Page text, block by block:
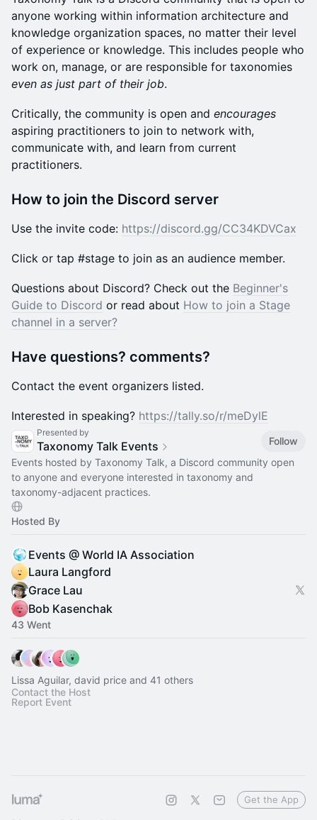
anyone working within information architecture and
knowledge organization spaces, no matter their level
of experience or knowledge. This includes people who
work on, manage, or are responsible for taxonomies
even as just part of their job.
​​Critically, the community is open and encourages
aspiring practitioners to join to network with,
communicate with, and learn from current
practitioners.
​How to join the Discord server
​Use the invite code: https://discord.gg/CC34KDVCax
​Click or tap #stage to join as an audience member.
Questions about Discord? Check out the ​ Beginner's
Guide to Discord or read about ​ How to join a Stage
channel in a server?
​Have questions? comments?
​Contact the event organizers listed.
​Interested in speaking? https://tally.so/r/meDylE
Presented by
Taxonomy Talk Events
Follow
Events hosted by Taxonomy Talk, a Discord community open
to anyone and everyone interested in taxonomy and
taxonomy-adjacent practices.
Hosted By
Events @ World IA Association
Laura Langford
Grace Lau
Bob Kasenchak
43 Went
Lissa Aguilar, david price and 41 others
Contact the Host
Report Event
Get the App